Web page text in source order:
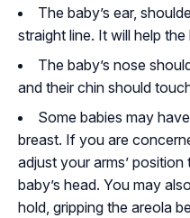
The baby’s ear,
straight line. It will help
The baby’s nose
and their chin should
Some babies may
breast. If you are
adjust your arms’
baby’s head. You may
hold, gripping the areola